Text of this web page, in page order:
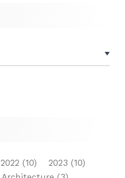
2022 (10) 2023 (10)